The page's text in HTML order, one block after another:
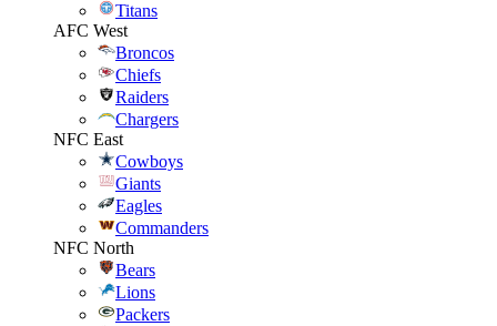
Titans
AFC West
Broncos
Chiefs
Raiders
Chargers
NFC East
Cowboys
Giants
Eagles
Commanders
NFC North
Bears
Lions
Packers